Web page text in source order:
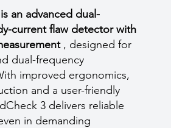
an advanced dual-
current flaw detector with
, designed for
dual-frequency
improved ergonomics,
and a user-friendly
3 delivers reliable
in demanding